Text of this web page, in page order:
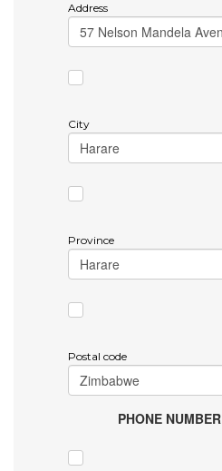
Address
City
Province
Postal code
PHONE NUMBER